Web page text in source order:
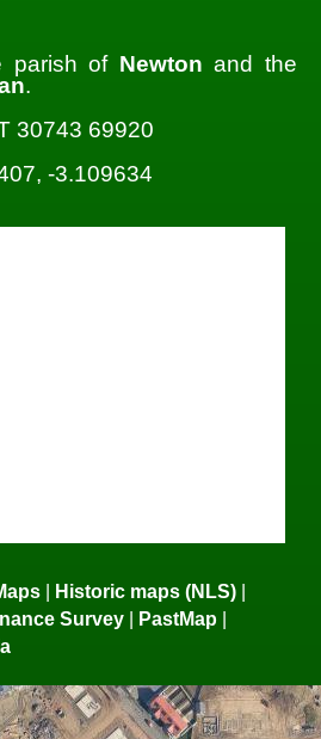
parish of Newton and the
.
30743 69920
-3.109634
| Historic maps (NLS) |
Survey | PastMap |